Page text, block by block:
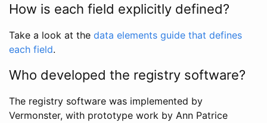
How is each field explicitly defined?
Take a look at the data elements guide that defines
each field.
Who developed the registry software?
The registry software was implemented by
Vermonster, with prototype work by Ann Patrice